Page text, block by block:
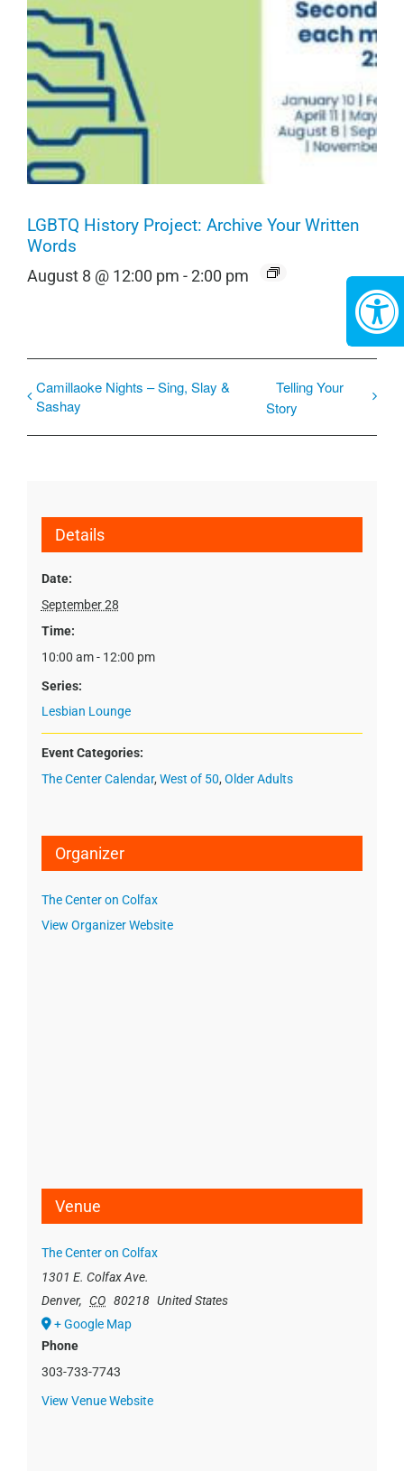
LGBTQ History Project: Archive Your Written
Words
August 8 @ 12:00 pm -2:00 pm
Camillaoke Nights – Sing, Slay &
Sashay
Telling Your
Story
Details
Date:
September 28
Time:
10:00 am - 12:00 pm
Series:
Lesbian Lounge
Event Categories:
The Center Calendar, West of 50, Older Adults
Organizer
The Center on Colfax
View Organizer Website
Venue
The Center on Colfax
1301 E. Colfax Ave.
Denver, CO 80218 United States
+ Google Map
Phone
303-733-7743
View Venue Website